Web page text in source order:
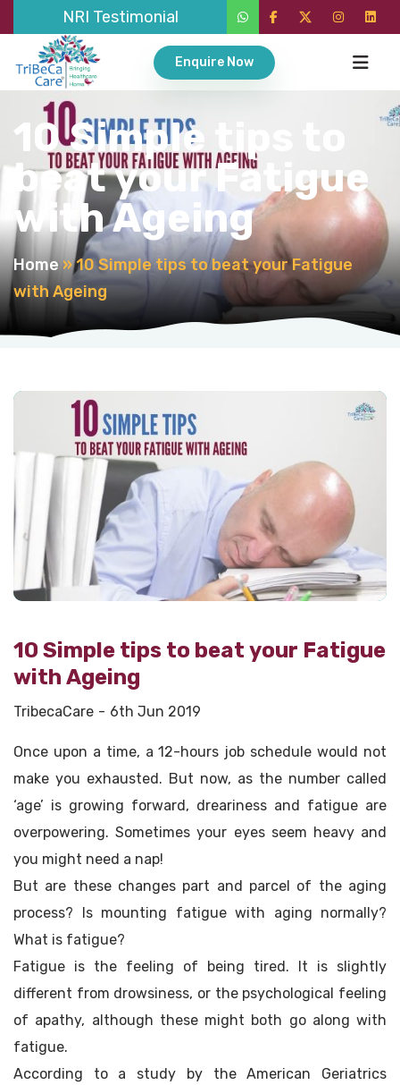
NRI Testimonial
Enquire Now
10 Simple tips to
beat your Fatigue
with Ageing
Home»10 Simple tips to beat your Fatigue
with Ageing
10 Simple tips to beat your Fatigue
with Ageing
TribecaCare 6th Jun 2019
Once upon a time, a 12-hours job schedule would not
make you exhausted. But now, as the number called
‘age’ is growing forward, dreariness and fatigue are
overpowering. Sometimes your eyes seem heavy and
you might need a nap!
But are these changes part and parcel of the aging
process? Is mounting fatigue with aging normally?
What is fatigue?
Fatigue is the feeling of being tired. It is slightly
different from drowsiness, or the psychological feeling
of apathy, although these might both go along with
fatigue.
According to a study by the American Geriatrics